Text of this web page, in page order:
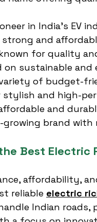
in India’s EV
and
known for quality
on sustainable
variety of budget-
stylish and high-
and
growing brand
Best Electric
affordability,
reliable electric
Indian roads,